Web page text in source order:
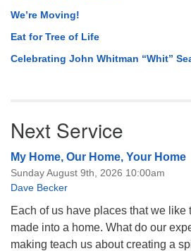
We’re Moving!
Eat for Tree of Life
Celebrating John Whitman “Whit”
Next Service
My Home, Our Home, Your Home
Sunday August 9th, 2026 10:00am
Dave Becker
Each of us have places that we like
made into a home. What do our
making teach us about creating a